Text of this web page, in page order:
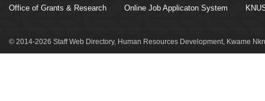
Office of Grants & Research Online Job Applicaton System
© 2014-2026 Staff Web Directory, Human Resources Development, Kwame